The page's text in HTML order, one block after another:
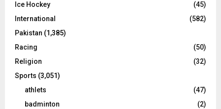
Ice Hockey
(45)
International
(582)
Pakistan (1,385)
Racing
(50)
Religion
(32)
Sports (3,051)
athlets
(47)
badminton
(2)